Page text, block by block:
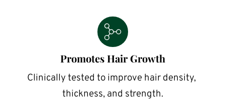
Promotes Hair Growth
Clinically tested to improve hair density,
thickness, and strength.